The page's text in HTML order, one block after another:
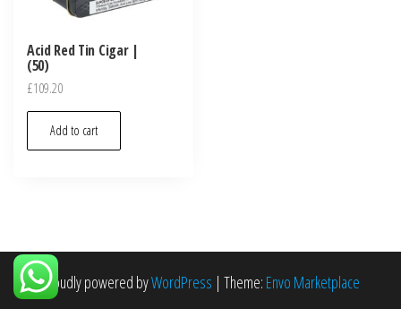
Acid Red Tin Cigar |
(50)
£109.20
Add to cart
Proudly powered byWordPress | Theme: Envo Marketplace